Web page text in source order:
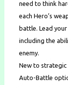
need to think
each Hero’s
battle. Lead
including the
enemy.
New to strategic
Auto-Battle